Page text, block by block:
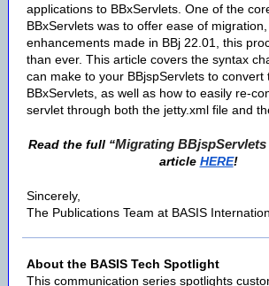
applications to BBxServlets. One of the
BBxServlets was to offer ease of
enhancements made in BBj 22.01, this
than ever. This article covers the syntax
can make to your BBjspServlets to convert
BBxServlets, as well as how to easily re-
servlet through both the jetty.xml file and
Read the full “Migrating
article HERE!
Sincerely,
The Publications Team at BASIS
About the BASIS Tech Spotlight
This communication series spotlights